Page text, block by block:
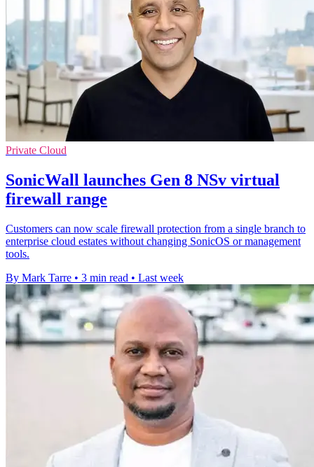
Private Cloud
SonicWall launches Gen 8 NSv virtual
firewall range
Customers can now scale firewall protection from a single branch to
enterprise cloud estates without changing SonicOS or management
tools.
By Mark Tarre • 3 min read • Last week